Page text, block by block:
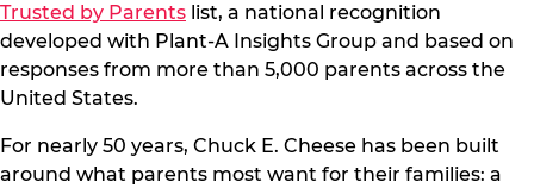
Trusted by Parents list, a national recognition
developed with Plant-A Insights Group and based on
responses from more than 5,000 parents across the
United States.
For nearly 50 years, Chuck E. Cheese has been built
around what parents most want for their families: a